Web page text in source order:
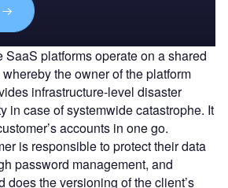
SaaS platforms operate on a shared
the owner of the platform
infrastructure-level disaster
in case of systemwide catastrophe. It
accounts in one go.
is responsible to protect their data
password management, and
does the versioning of the client’s